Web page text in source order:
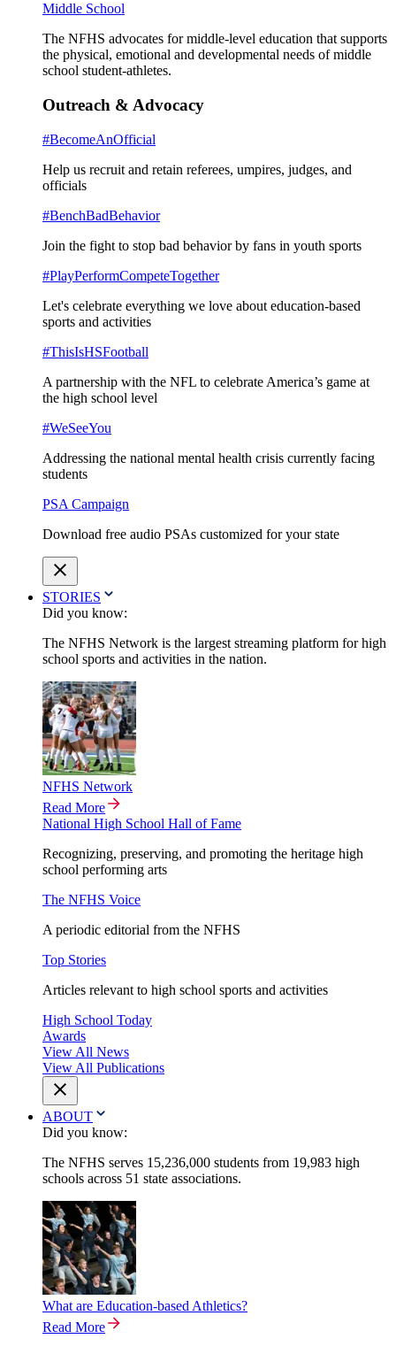
Middle School
The NFHS advocates for middle-level education that supports
the physical, emotional and developmental needs of middle
school student-athletes.
Outreach & Advocacy
#BecomeAnOfficial
Help us recruit and retain referees, umpires, judges, and
officials
#BenchBadBehavior
Join the fight to stop bad behavior by fans in youth sports
#PlayPerformCompeteTogether
Let's celebrate everything we love about education-based
sports and activities
#ThisIsHSFootball
A partnership with the NFL to celebrate America’s game at
the high school level
#WeSeeYou
Addressing the national mental health crisis currently facing
students
PSA Campaign
Download free audio PSAs customized for your state
STORIES
Did you know:
The NFHS Network is the largest streaming platform for high
school sports and activities in the nation.
NFHS Network
Read More
National High School Hall of Fame
Recognizing, preserving, and promoting the heritage high
school performing arts
The NFHS Voice
A periodic editorial from the NFHS
Top Stories
Articles relevant to high school sports and activities
High School Today
Awards
View All News
View All Publications
ABOUT
Did you know:
The NFHS serves 15,236,000 students from 19,983 high
schools across 51 state associations.
What are Education-based Athletics?
Read More